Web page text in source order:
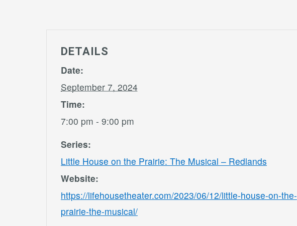
DETAILS
Date:
September 7, 2024
Time:
7:00 pm - 9:00 pm
Series:
Little House on the Prairie: The Musical – Redlands
Website:
https://lifehousetheater.com/2023/06/12/little-house-on-the-
prairie-the-musical/